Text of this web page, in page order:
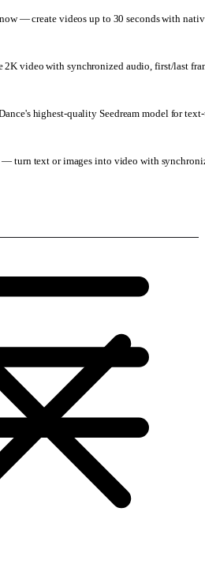
— create videos up to 30 seconds with
video with synchronized audio, first/last
highest-quality Seedream model for
— turn text or images into video with